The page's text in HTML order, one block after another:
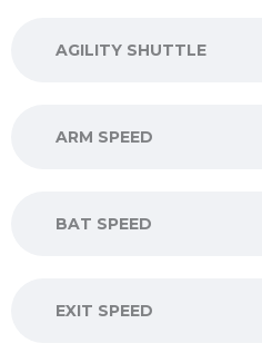
AGILITY SHUTTLE
ARM SPEED
BAT SPEED
EXIT SPEED